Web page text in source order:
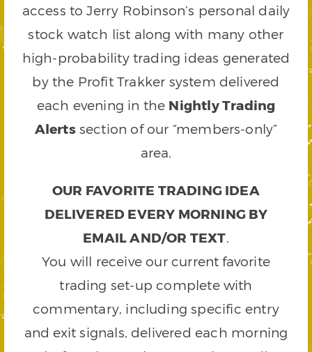
access to Jerry Robinson’s personal daily
stock watch list along with many other
high-probability trading ideas generated
by the Profit Trakker system delivered
each evening in the Nightly Trading
Alertssection of our “members-only”
area.
OUR FAVORITE TRADING IDEA
DELIVERED EVERY MORNING BY
EMAIL AND/OR TEXT.
You will receive our current favorite
trading set-up complete with
commentary, including specific entry
and exit signals, delivered each morning